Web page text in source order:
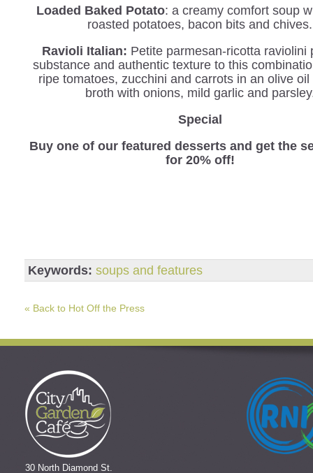
Loaded Baked Potato: a creamy comfort soup
roasted potatoes, bacon bits and chives.
Ravioli Italian: Petite parmesan-ricotta raviolini
substance and authentic texture to this
ripe tomatoes, zucchini and carrots in an olive
broth with onions, mild garlic and
Special
Buy one of our featured desserts and get the
for 20% off!
Keywords: soups and features
« Back to Hot Off the Press
30 North Diamond St.